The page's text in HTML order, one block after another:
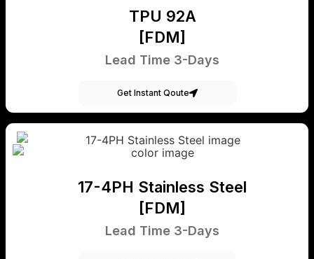
TPU 92A
[FDM]
Lead Time 3-Days
Get Instant Qoute
17-4PH Stainless Steel
[FDM]
Lead Time 3-Days